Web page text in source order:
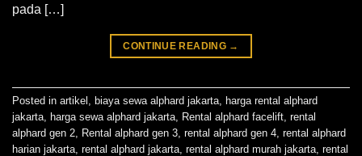
pada […]
CONTINUE READING →
Posted in artikel biaya sewa alphard jakarta
harga rental alphard
jakarta
harga sewa alphard jakarta Rental alphard facelift rental
alphard gen 2
Rental alphard gen 3 rental alphard gen 4 rental alphard
harian jakarta rental alphard jakarta rental alphard murah jakarta rental